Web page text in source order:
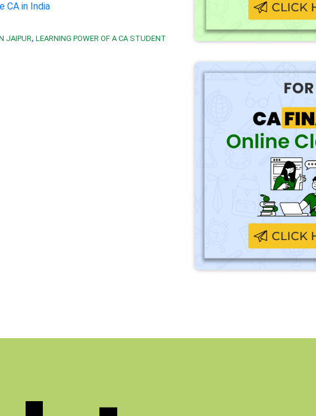
CA in India
JAIPUR, LEARNING POWER OF A CA STUDENT